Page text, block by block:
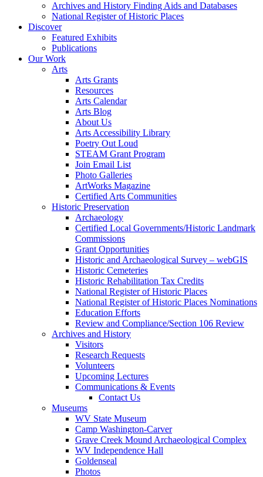
Archives and History Finding Aids and Databases
National Register of Historic Places
Discover
Featured Exhibits
Publications
Our Work
Arts
Arts Grants
Resources
Arts Calendar
Arts Blog
About Us
Arts Accessibility Library
Poetry Out Loud
STEAM Grant Program
Join Email List
Photo Galleries
ArtWorks Magazine
Certified Arts Communities
Historic Preservation
Archaeology
Certified Local Governments/Historic Landmark
Commissions
Grant Opportunities
Historic and Archaeological Survey – webGIS
Historic Cemeteries
Historic Rehabilitation Tax Credits
National Register of Historic Places
National Register of Historic Places Nominations
Education Efforts
Review and Compliance/Section 106 Review
Archives and History
Visitors
Research Requests
Volunteers
Upcoming Lectures
Communications & Events
Contact Us
Museums
WV State Museum
Camp Washington-Carver
Grave Creek Mound Archaeological Complex
WV Independence Hall
Goldenseal
Photos